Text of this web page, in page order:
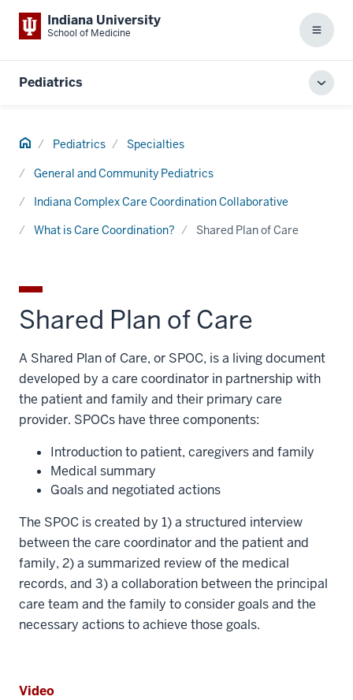
Indiana University
School of Medicine Menu
Pediatrics
Home Pediatrics Specialties
General and Community Pediatrics
Indiana Complex Care Coordination Collaborative
What is Care Coordination?
Shared Plan of Care
Shared Plan of Care
A Shared Plan of Care, or SPOC, is a living document
developed by a care coordinator in partnership with
the patient and family and their primary care
provider. SPOCs have three components:
Introduction to patient, caregivers and family
Medical summary
Goals and negotiated actions
The SPOC is created by 1) a structured interview
between the care coordinator and the patient and
family, 2) a summarized review of the medical
records, and 3) a collaboration between the principal
care team and the family to consider goals and the
necessary actions to achieve those goals.
Video